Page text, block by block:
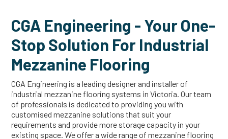
CGA Engineering - Your One-
Stop Solution For Industrial
Mezzanine Flooring
CGA Engineering is a leading designer and installer of
industrial mezzanine flooring systems in Victoria. Our team
of professionals is dedicated to providing you with
customised mezzanine solutions that suit your
requirements and provide more storage capacity in your
existing space. We offer a wide range of mezzanine flooring